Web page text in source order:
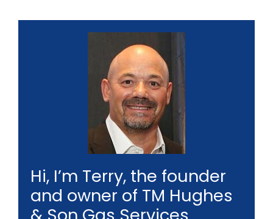
Hi, I’m Terry, the founder
and owner of TM Hughes